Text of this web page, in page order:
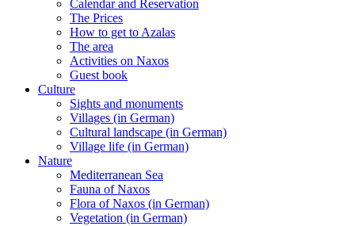
Calendar and Reservation
The Prices
How to get to Azalas
The area
Activities on Naxos
Guest book
Culture
Sights and monuments
Villages (in German)
Cultural landscape (in German)
Village life (in German)
Nature
Mediterranean Sea
Fauna of Naxos
Flora of Naxos (in German)
Vegetation (in German)